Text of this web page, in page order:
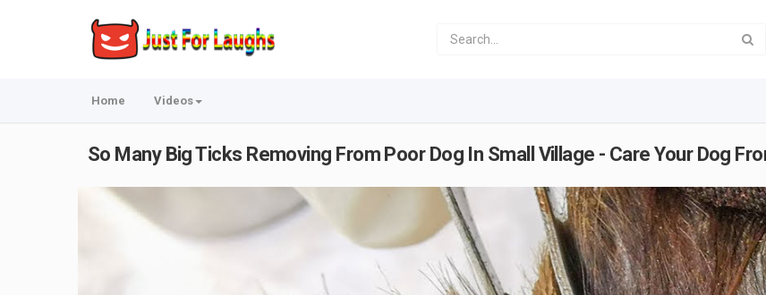
Home Videos
So Many Big Ticks Removing From Poor Dog In Small Village - Care Your Dog